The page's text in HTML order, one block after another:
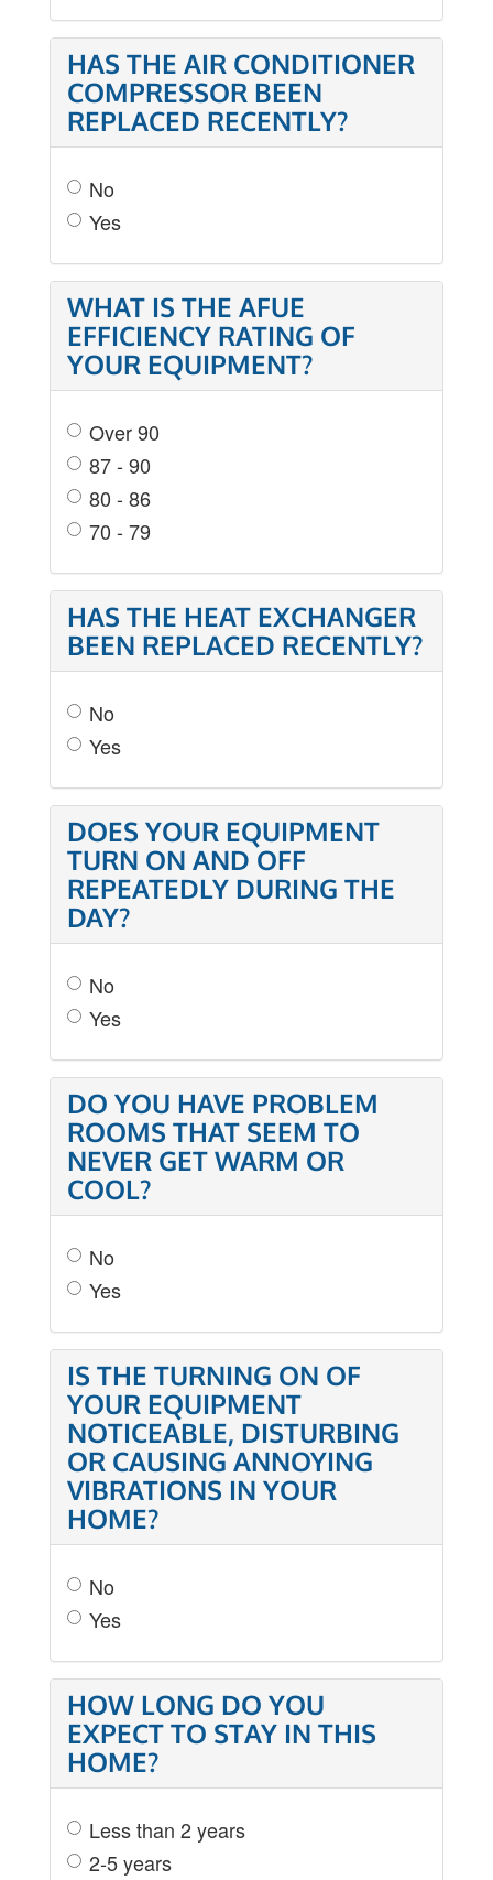
HAS THE AIR CONDITIONER
COMPRESSOR BEEN
REPLACED RECENTLY?
No
Yes
WHAT IS THE AFUE
EFFICIENCY RATING OF
YOUR EQUIPMENT?
Over 90
87 - 90
80 - 86
70 - 79
HAS THE HEAT EXCHANGER
BEEN REPLACED RECENTLY?
No
Yes
DOES YOUR EQUIPMENT
TURN ON AND OFF
REPEATEDLY DURING THE
DAY?
No
Yes
DO YOU HAVE PROBLEM
ROOMS THAT SEEM TO
NEVER GET WARM OR
COOL?
No
Yes
IS THE TURNING ON OF
YOUR EQUIPMENT
NOTICEABLE, DISTURBING
OR CAUSING ANNOYING
VIBRATIONS IN YOUR
HOME?
No
Yes
HOW LONG DO YOU
EXPECT TO STAY IN THIS
HOME?
Less than 2 years
2-5 years